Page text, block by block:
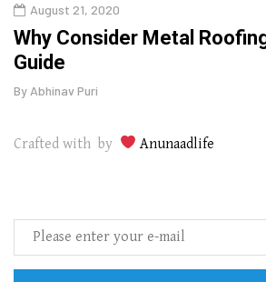
August 21, 2020
Why Consider Metal
Guide
By Abhinav Puri
Crafted with by Anunaadlife